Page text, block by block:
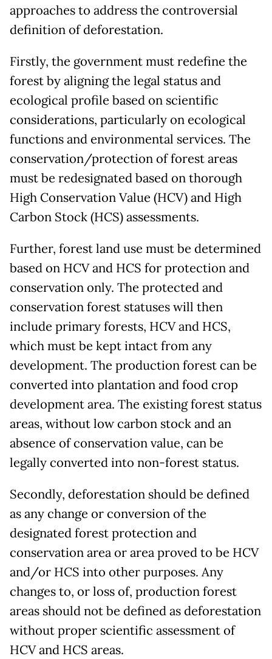
approaches to address the controversial
definition of deforestation.
Firstly, the government must redefine the
forest by aligning the legal status and
ecological profile based on scientific
considerations, particularly on ecological
functions and environmental services. The
conservation/protection of forest areas
must be redesignated based on thorough
High Conservation Value (HCV) and High
Carbon Stock (HCS) assessments.
Further, forest land use must be determined
based on HCV and HCS for protection and
conservation only. The protected and
conservation forest statuses will then
include primary forests, HCV and HCS,
which must be kept intact from any
development. The production forest can be
converted into plantation and food crop
development area. The existing forest status
areas, without low carbon stock and an
absence of conservation value, can be
legally converted into non-forest status.
Secondly, deforestation should be defined
as any change or conversion of the
designated forest protection and
conservation area or area proved to be HCV
and/or HCS into other purposes. Any
changes to, or loss of, production forest
areas should not be defined as deforestation
without proper scientific assessment of
HCV and HCS areas.